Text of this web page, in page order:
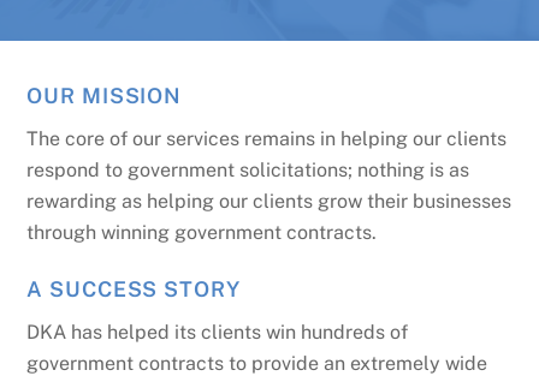
OUR MISSION
The core of our services remains in helping our clients
respond to government solicitations; nothing is as
rewarding as helping our clients grow their businesses
through winning government contracts.
A SUCCESS STORY
DKA has helped its clients win hundreds of
government contracts to provide an extremely wide